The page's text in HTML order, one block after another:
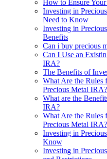
How to Ensure
Investing in
Need to Know
Investing in
Benefits
Can i buy precious
Can I Use an
IRA?
The Benefits of
What Are the
Precious Metal IRA?
What are the
IRA?
What Are the Rules
Precious Metal IRA?
Investing in
Know
Investing in